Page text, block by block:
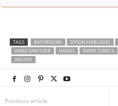
TAGS BATHROOMS DYSON AIRBLADES
HAND SANITIZER
HANDS PAPER TOWELS
VIRUSES
Previous article